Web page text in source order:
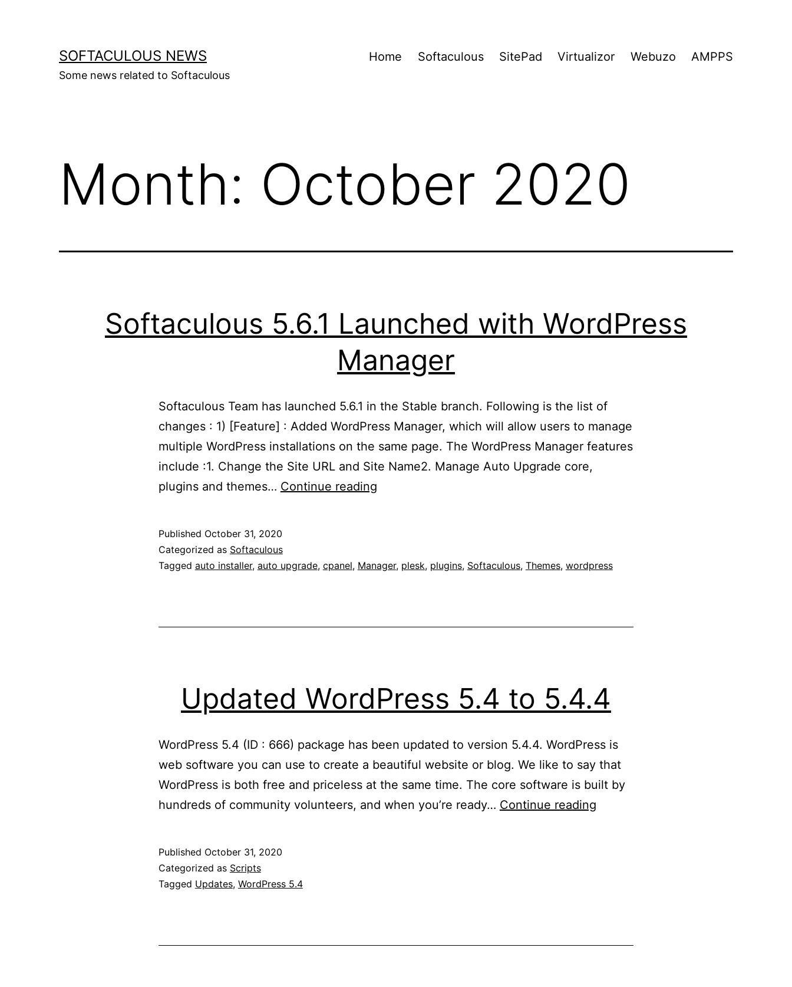
SOFTACULOUS NEWS
Some news related to Softaculous
Home Softaculous SitePad Virtualizor Webuzo AMPPS
Month: October 2020
Softaculous 5.6.1 Launched with WordPress
Manager
Softaculous Team has launched 5.6.1 in the Stable branch. Following is the list of
changes : 1) [Feature] : Added WordPress Manager, which will allow users to manage
multiple WordPress installations on the same page. The WordPress Manager features
include :1. Change the Site URL and Site Name2. Manage Auto Upgrade core,
plugins and themes… Continue readingSoftaculous
WordPress
Published October 31, 2020
Categorized as Softaculous
Tagged auto installer, auto upgrade, cpanel, Manager, plesk, plugins, Softaculous, Themes, wordpress
Updated WordPress 5.4 to 5.4.4
WordPress 5.4 (ID : 666) package has been updated to version 5.4.4. WordPress is
web software you can use to create a beautiful website or blog. We like to say that
WordPress is both free and priceless at the same time. The core software is built by
hundreds of community volunteers, and when you’re ready… Continue readingUpdated
Published October 31, 2020
Categorized as Scripts
Tagged Updates, WordPress 5.4